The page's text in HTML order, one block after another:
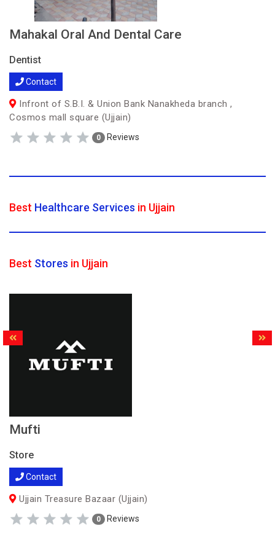
Mahakal Oral And Dental Care
Dentist
Contact
Infront of S.B.I. & Union Bank Nanakheda branch ,
Cosmos mall square (Ujjain)
0 Reviews
Best Healthcare Services in Ujjain
Best Stores in Ujjain
Mufti
Store
Contact
Ujjain Treasure Bazaar (Ujjain)
0 Reviews